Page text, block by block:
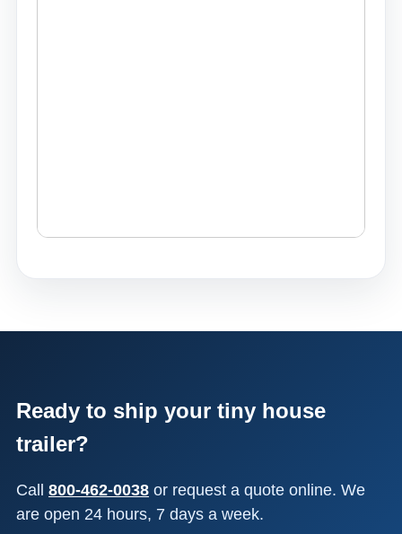
Ready to ship your tiny house
trailer?
Call 800-462-0038 or request a quote online. We
are open 24 hours, 7 days a week.